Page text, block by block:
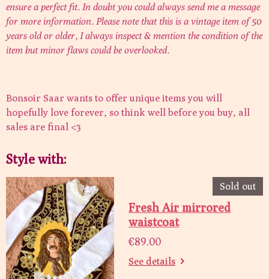
ensure a perfect fit. In doubt you could always send me a message
for more information. Please note that this is a vintage item of 50
years old or older, I always inspect & mention the condition of the
item but minor flaws could be overlooked.
Bonsoir Saar wants to offer unique items you will
hopefully love forever, so think well before you buy, all
sales are final <3
Style with:
Sold out
Fresh Air mirrored
waistcoat
€89.00
See details